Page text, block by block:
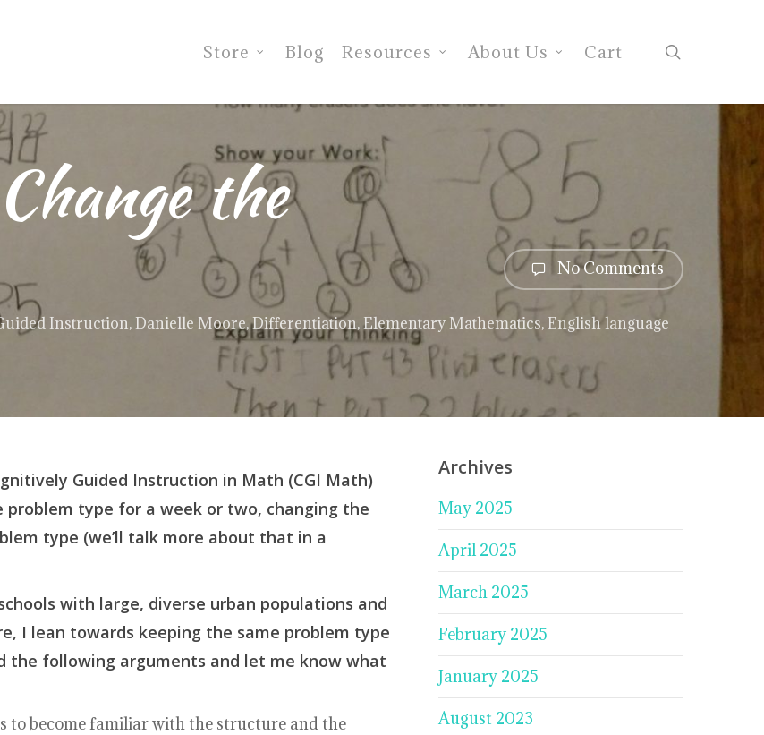
Store Blog Resources About Us Cart
the
Instruction,Danielle Moore,Differentiation,Elementary Mathematics,English language
No Comments
Guided Instruction in Math (CGI Math)
type for a week or two, changing the
type (we’ll talk more about that in a
with large, diverse urban populations and
I lean towards keeping the same problem type
the following arguments and let me know what
to become familiar with the structure and the
Archives
May 2025
April 2025
March 2025
February 2025
January 2025
August 2023